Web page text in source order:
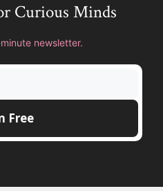
Curious Minds
newsletter.